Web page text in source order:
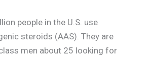
people in the U.S. use
steroids (AAS). They are
men about 25 looking for